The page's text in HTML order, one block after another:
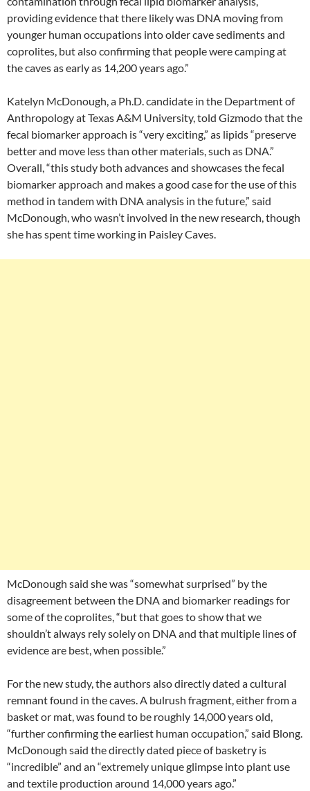
providing evidence that there likely was DNA moving from
younger human occupations into older cave sediments and
coprolites, but also confirming that people were camping at
the caves as early as 14,200 years ago.”
Katelyn McDonough, a Ph.D. candidate in the Department of
Anthropology at Texas A&M University, told Gizmodo that the
fecal biomarker approach is “very exciting,” as lipids “preserve
better and move less than other materials, such as DNA.”
Overall, “this study both advances and showcases the fecal
biomarker approach and makes a good case for the use of this
method in tandem with DNA analysis in the future,” said
McDonough, who wasn’t involved in the new research, though
she has spent time working in Paisley Caves.
McDonough said she was “somewhat surprised” by the
disagreement between the DNA and biomarker readings for
some of the coprolites, “but that goes to show that we
shouldn’t always rely solely on DNA and that multiple lines of
evidence are best, when possible.”
For the new study, the authors also directly dated a cultural
remnant found in the caves. A bulrush fragment, either from a
basket or mat, was found to be roughly 14,000 years old,
“further confirming the earliest human occupation,” said Blong.
McDonough said the directly dated piece of basketry is
“incredible” and an “extremely unique glimpse into plant use
and textile production around 14,000 years ago.”